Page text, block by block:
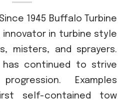
SUBMIT
1945 Buffalo Turbine
innovator in turbine style
misters, and sprayers.
has continued to strive
Examples
self-contained tow